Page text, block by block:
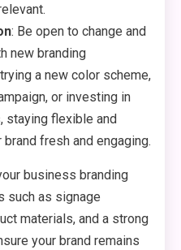
: Be open to change and
new branding
a new color scheme,
or investing in
staying flexible and
fresh and engaging.
business branding
such as signage
materials, and a strong
your brand remains